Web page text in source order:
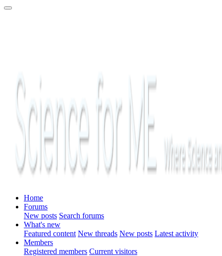
Home
Forums
New posts Search forums
What's new
Featured content New threads New posts Latest activity
Members
Registered members Current visitors